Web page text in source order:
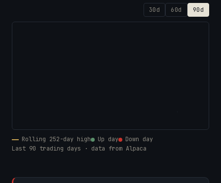
30d 60d 90d
Rolling 252-day high Up day
Down day
Last 90 trading days · data from Alpaca